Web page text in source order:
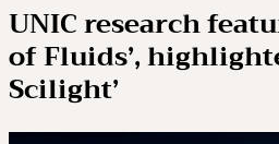
UNIC research
of Fluids’,
Scilight’